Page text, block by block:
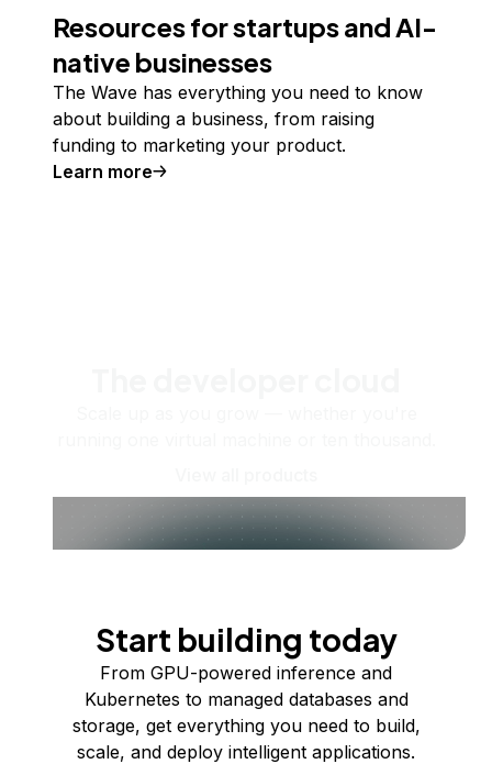
Resources for startups and AI-
native businesses
The Wave has everything you need to know
about building a business, from raising
funding to marketing your product.
Learn more
Start building today
From GPU-powered inference and
Kubernetes to managed databases and
storage, get everything you need to build,
scale, and deploy intelligent applications.